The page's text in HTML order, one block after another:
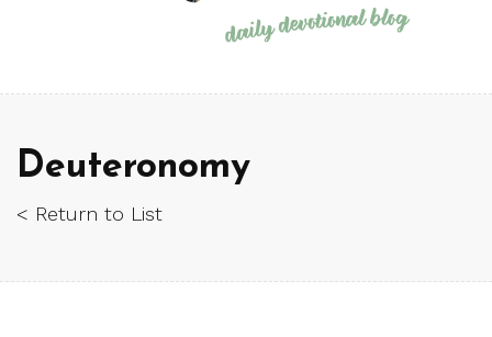
Deuteronomy
< Return to List